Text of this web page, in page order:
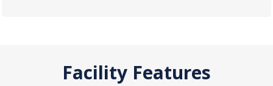
Facility Features